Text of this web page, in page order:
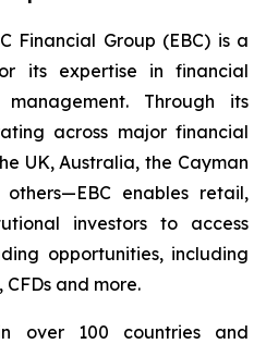
Financial Group (EBC) is a
its expertise in financial
Through its
across major financial
UK, Australia, the Cayman
enables retail,
investors to access
opportunities, including
and more.
over 100 countries and